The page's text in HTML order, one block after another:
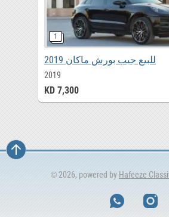
للبيع جيب بورش ماكان 2019
2019
KD 7,300
© 2026, powered by Hafeeze